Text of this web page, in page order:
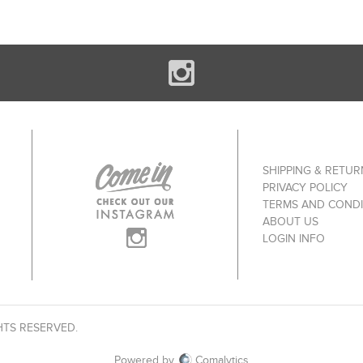
SHIPPING &
PRIVACY POLICY
TERMS AND
ABOUT US
LOGIN INFO
RESERVED.
Powered by Comalytics